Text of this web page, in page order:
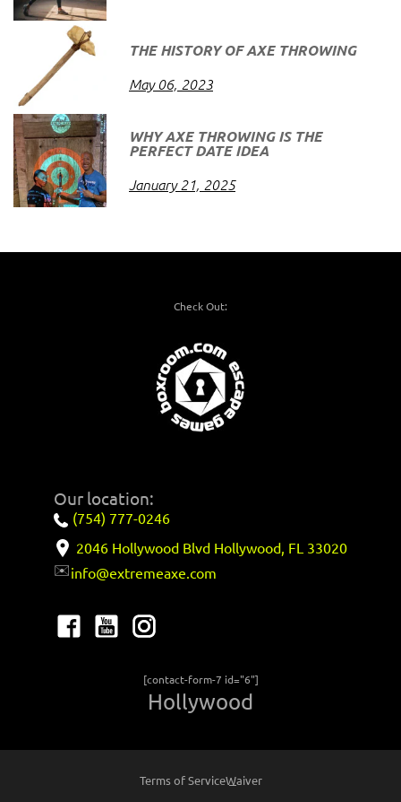
THE HISTORY OF AXE THROWING
May 06, 2023
WHY AXE THROWING IS THE
PERFECT DATE IDEA
January 21, 2025
Check Out:
Our location:
(754) 777-0246
2046 Hollywood Blvd Hollywood, FL 33020
✉️info@extremeaxe.com
[contact-form-7 id="6"]
Hollywood
Terms of ServiceWaiver